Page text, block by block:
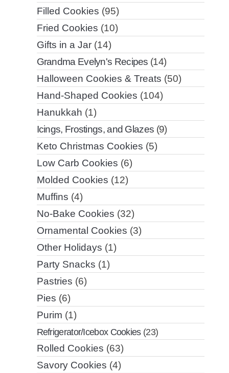
Filled Cookies (95)
Fried Cookies (10)
Gifts in a Jar(14)
Grandma Evelyn's Recipes (14)
Halloween Cookies & Treats (50)
Hand-Shaped Cookies (104)
Hanukkah (1)
Icings, Frostings, and Glazes (9)
Keto Christmas Cookies (5)
Low Carb Cookies (6)
Molded Cookies (12)
Muffins (4)
No-Bake Cookies (32)
Ornamental Cookies (3)
Other Holidays (1)
Party Snacks (1)
Pastries (6)
Pies (6)
Purim (1)
Refrigerator/Icebox Cookies(23)
Rolled Cookies (63)
Savory Cookies (4)